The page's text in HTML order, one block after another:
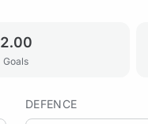
2.00
Goals
DEFENCE